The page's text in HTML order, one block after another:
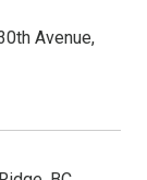
Avenue,